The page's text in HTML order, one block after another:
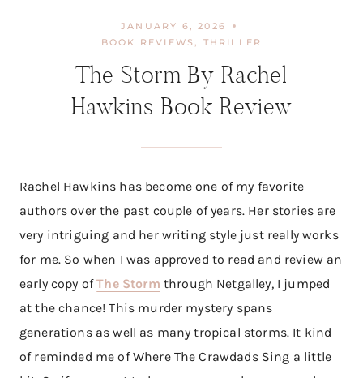
JANUARY 6, 2026
BOOK REVIEWS, THRILLER
The Storm By Rachel
Hawkins Book Review
Rachel Hawkins has become one of my favorite
authors over the past couple of years. Her stories are
very intriguing and her writing style just really works
for me. So when I was approved to read and review an
early copy ofThe Storm through Netgalley, I jumped
at the chance! This murder mystery spans
generations as well as many tropical storms. It kind
of reminded me of Where The Crawdads Sing a little